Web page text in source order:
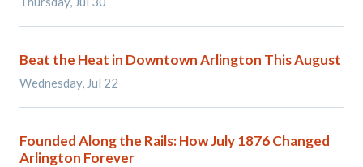
Beat the Heat in Downtown Arlington This August
Wednesday, Jul 22
Founded Along the Rails: How July 1876 Changed
Arlington Forever